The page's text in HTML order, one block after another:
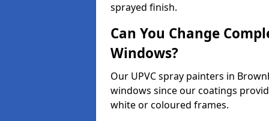
sprayed finish.
Can You Change
Windows?
Our UPVC spray painters in
windows since our coatings
white or coloured frames.